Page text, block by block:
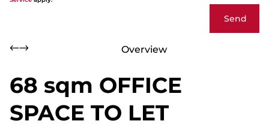
Send
Overview
68 sqm OFFICE
SPACE TO LET